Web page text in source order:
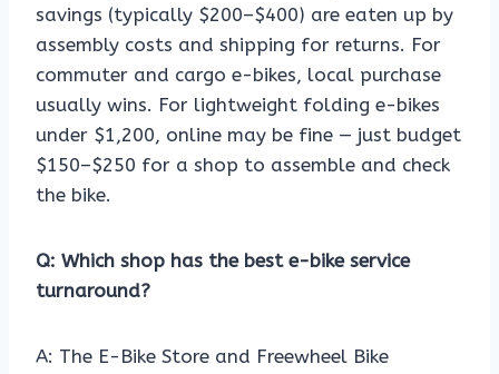
savings (typically $200–$400) are eaten up by
assembly costs and shipping for returns. For
commuter and cargo e-bikes, local purchase
usually wins. For lightweight folding e-bikes
under $1,200, online may be fine — just budget
$150–$250 for a shop to assemble and check
the bike.
Q: Which shop has the best e-bike service
turnaround?
A: The E-Bike Store and Freewheel Bike